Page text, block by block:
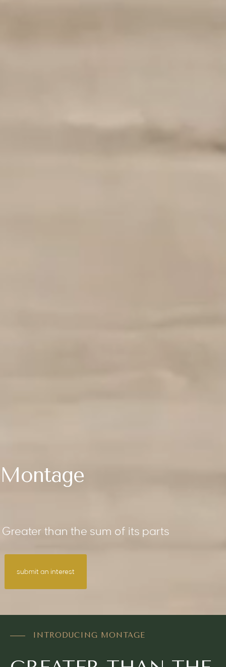
Montage
Greater than the sum of its parts
submit an interest
INTRODUCING MONTAGE